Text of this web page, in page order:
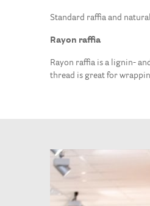
Standard raffia and
Rayon raffia
Rayon raffia is a lignin-
thread is great for